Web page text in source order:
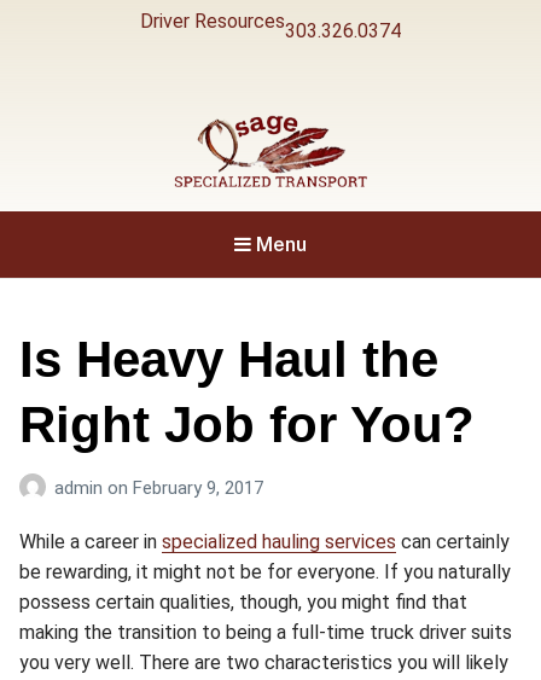
Driver Resources303.326.0374
Osage
Menu
Is Heavy Haul the
Right Job for You?
admin on February 9, 2017
While a career in specialized hauling services can certainly
be rewarding, it might not be for everyone. If you naturally
possess certain qualities, though, you might find that
making the transition to being a full-time truck driver suits
you very well. There are two characteristics you will likely